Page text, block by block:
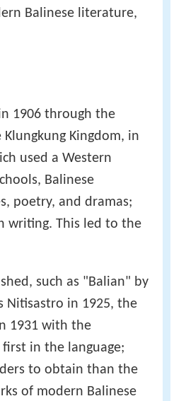
Balinese literature,
1906 through the
Kingdom, in
used a Western
Balinese
poetry, and dramas;
writing. This led to the
such as "Balian" by
Nitisastro in 1925, the
1931 with the
first in the language;
to obtain than the
of modern Balinese